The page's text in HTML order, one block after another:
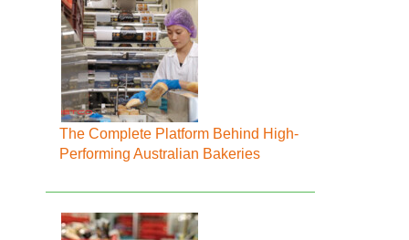
The Complete Platform Behind High-
Performing Australian Bakeries